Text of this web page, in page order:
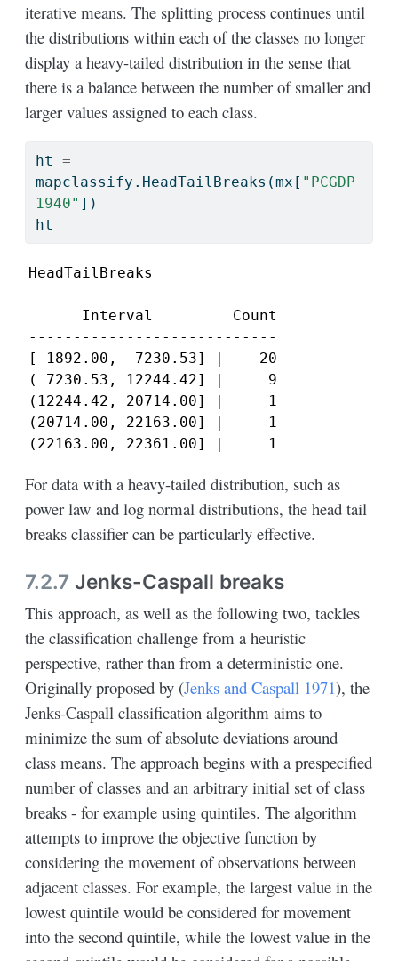
iterative means. The splitting process continues until
the distributions within each of the classes no longer
display a heavy-tailed distribution in the sense that
there is a balance between the number of smaller and
larger values assigned to each class.
ht =
mapclassify.HeadTailBreaks(mx[ "PCGDP
1940" ])
ht
HeadTailBreaks
      Interval         Count
----------------------------
[ 1892.00,  7230.53] |    20
( 7230.53, 12244.42] |     9
(12244.42, 20714.00] |     1
(20714.00, 22163.00] |     1
(22163.00, 22361.00] |     1
For data with a heavy-tailed distribution, such as
power law and log normal distributions, the head tail
breaks classifier can be particularly effective.
7.2.7 Jenks-Caspall breaks
This approach, as well as the following two, tackles
the classification challenge from a heuristic
perspective, rather than from a deterministic one.
Originally proposed by (Jenks and Caspall 1971), the
Jenks-Caspall classification algorithm aims to
minimize the sum of absolute deviations around
class means. The approach begins with a prespecified
number of classes and an arbitrary initial set of class
breaks - for example using quintiles. The algorithm
attempts to improve the objective function by
considering the movement of observations between
adjacent classes. For example, the largest value in the
lowest quintile would be considered for movement
into the second quintile, while the lowest value in the